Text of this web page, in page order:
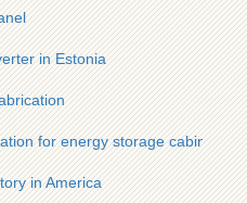
in Estonia
for energy storage cabinets
in America